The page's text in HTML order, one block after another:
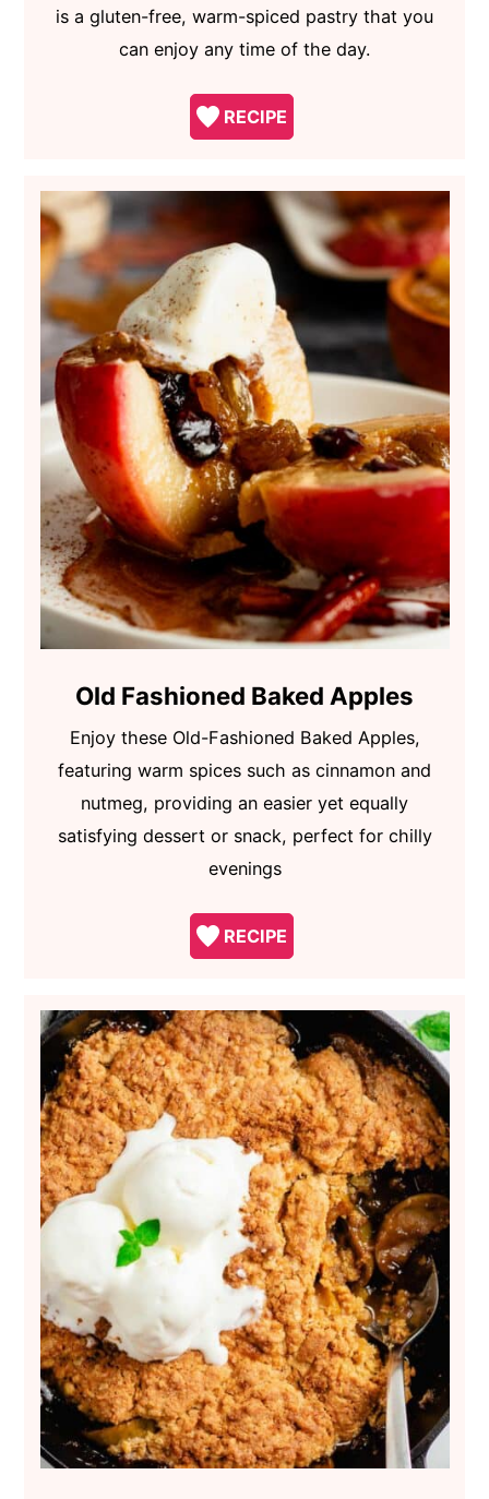
is a gluten-free, warm-spiced pastry that you
can enjoy any time of the day.
RECIPE
Old Fashioned Baked Apples
Enjoy these Old-Fashioned Baked Apples,
featuring warm spices such as cinnamon and
nutmeg, providing an easier yet equally
satisfying dessert or snack, perfect for chilly
evenings
RECIPE